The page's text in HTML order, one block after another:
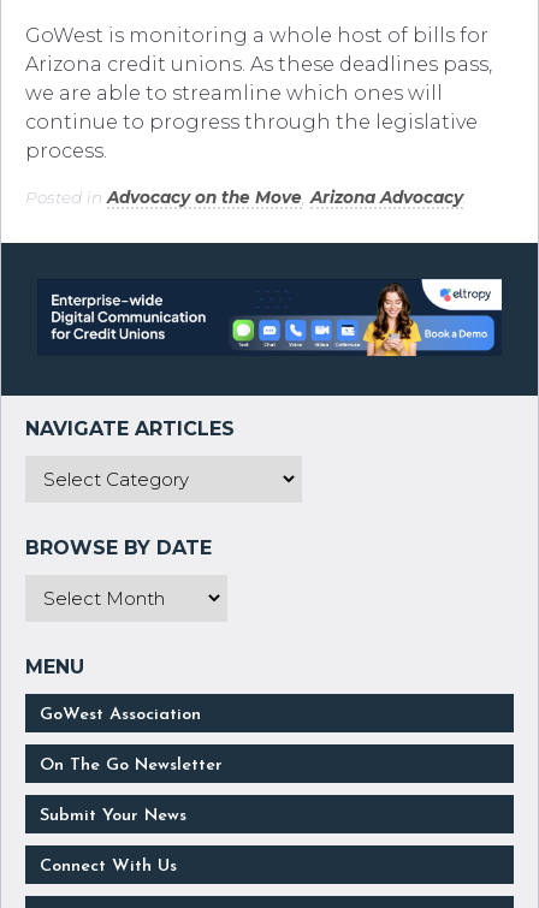
GoWest is monitoring a whole host of bills for
Arizona credit unions. As these deadlines pass,
we are able to streamline which ones will
continue to progress through the legislative
process.
Posted in Advocacy on the Move Arizona Advocacy.
GoWest Association
On The Go Newsletter
Submit Your News
Connect With Us